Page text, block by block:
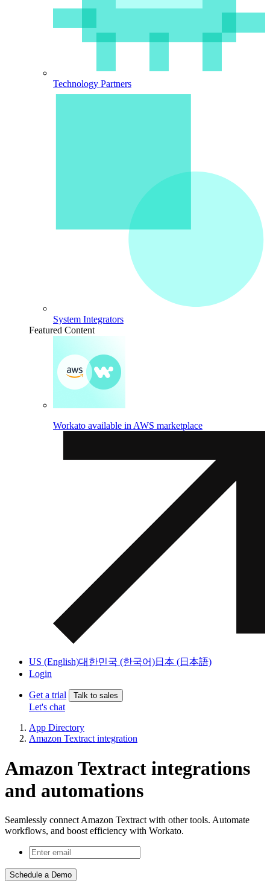
Technology Partners
System Integrators
Featured Content
Workato available in AWS marketplace
US (English)대한민국 (한국어)日本 (日本語)
Login
Get a trial Talk to sales
Let's chat
App Directory
Amazon Textract integration
Amazon Textract integrations
and automations
Seamlessly connect Amazon Textract with other tools. Automate
workflows, and boost efficiency with Workato.
Schedule a Demo